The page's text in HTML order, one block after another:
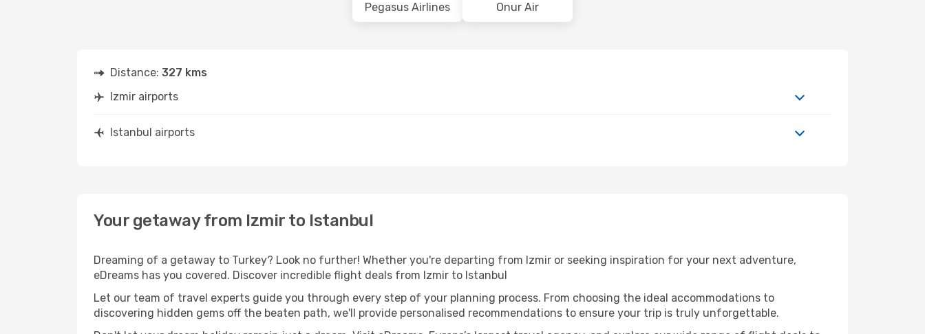
Pegasus Airlines Onur Air
Distance: 327 kms
Izmir airports
Istanbul airports
Your getaway from Izmir to Istanbul
Dreaming of a getaway to Turkey? Look no further! Whether you're departing from Izmir or seeking inspiration for your next adventure,
eDreams has you covered. Discover incredible flight deals from Izmir to Istanbul
Let our team of travel experts guide you through every step of your planning process. From choosing the ideal accommodations to
discovering hidden gems off the beaten path, we'll provide personalised recommendations to ensure your trip is truly unforgettable.